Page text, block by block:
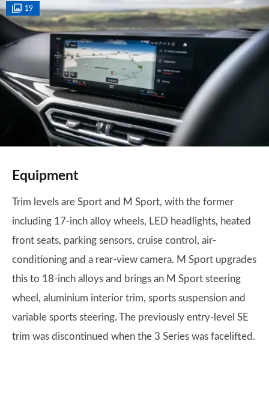
19
Equipment
Trim levels are Sport and M Sport, with the former
including 17-inch alloy wheels, LED headlights, heated
front seats, parking sensors, cruise control, air-
conditioning and a rear-view camera. M Sport upgrades
this to 18-inch alloys and brings an M Sport steering
wheel, aluminium interior trim, sports suspension and
variable sports steering. The previously entry-level SE
trim was discontinued when the 3 Series was facelifted.